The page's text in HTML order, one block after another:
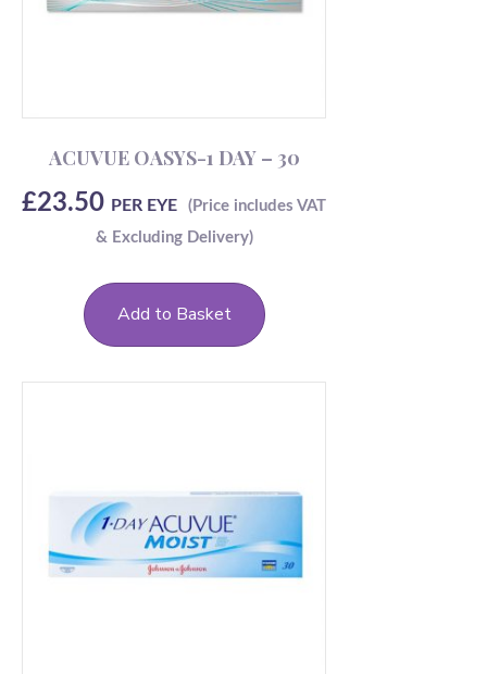
ACUVUE OASYS-1 DAY – 30
£23.50 PER EYE
Add to Basket